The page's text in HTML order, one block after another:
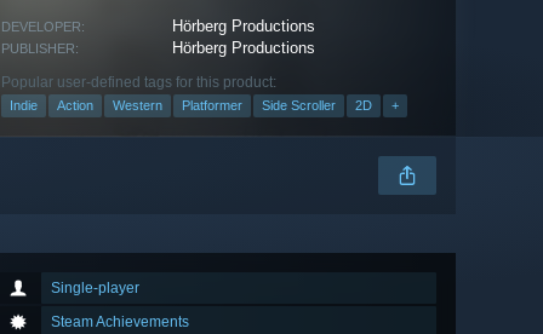
DEVELOPER: Hörberg Productions
PUBLISHER: Hörberg Productions
Popular user-defined tags for this product:
Indie Action Western Platformer Side Scroller 2D +
Single-player
Steam Achievements